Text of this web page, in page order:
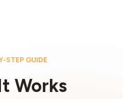
STEP GUIDE
Works